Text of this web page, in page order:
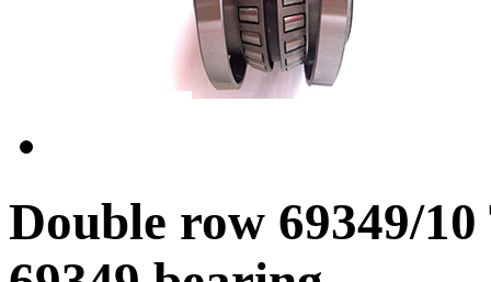
Double row 69349/